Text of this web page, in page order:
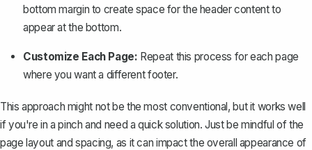
bottom margin to create space for the header content to
appear at the bottom.
Customize Each Page: Repeat this process for each page
where you want a different footer.
This approach might not be the most conventional, but it works well
if you're in a pinch and need a quick solution. Just be mindful of the
page layout and spacing, as it can impact the overall appearance of